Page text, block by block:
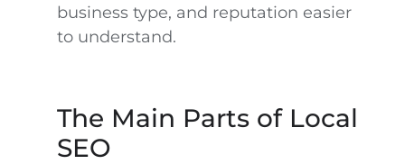
business type, and reputation easier
to understand.
The Main Parts of Local
SEO